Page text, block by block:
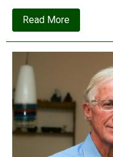
Read Moreabout
How
India’s
farmers